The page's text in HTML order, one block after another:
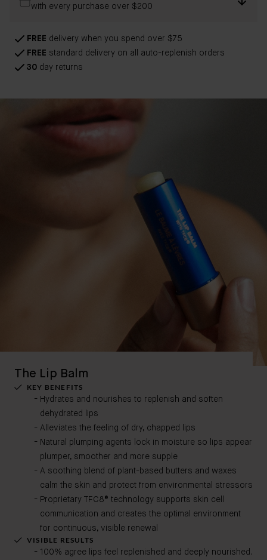
FREE delivery when you spend over $75
FREE standard delivery on all auto-replenish orders
30 day returns
with every purchase over $200
The Lip Balm
KEY BENEFITS
Hydrates and nourishes to replenish and soften
dehydrated lips
Alleviates the feeling of dry, chapped lips
Natural plumping agents lock in moisture so lips appear
plumper, smoother and more supple
A soothing blend of plant-based butters and waxes
calm the skin and protect from environmental stressors
Proprietary TFC8® technology supports skin cell
communication and creates the optimal environment
for continuous, visible renewal
VISIBLE RESULTS
100% agree lips feel replenished and deeply nourished.